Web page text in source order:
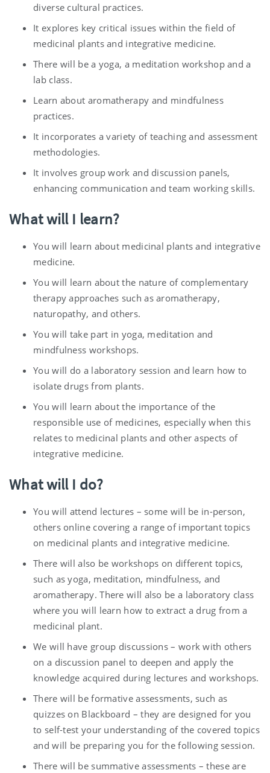
diverse cultural practices.
It explores key critical issues within the field of
medicinal plants and integrative medicine.
There will be a yoga, a meditation workshop and a
lab class.
Learn about aromatherapy and mindfulness
practices.
It incorporates a variety of teaching and assessment
methodologies.
It involves group work and discussion panels,
enhancing communication and team working skills.
What will I learn?
You will learn about medicinal plants and integrative
medicine.
You will learn about the nature of complementary
therapy approaches such as aromatherapy,
naturopathy, and others.
You will take part in yoga, meditation and
mindfulness workshops.
You will do a laboratory session and learn how to
isolate drugs from plants.
You will learn about the importance of the
responsible use of medicines, especially when this
relates to medicinal plants and other aspects of
integrative medicine.
What will I do?
You will attend lectures – some will be in-person,
others online covering a range of important topics
on medicinal plants and integrative medicine.
There will also be workshops on different topics,
such as yoga, meditation, mindfulness, and
aromatherapy. There will also be a laboratory class
where you will learn how to extract a drug from a
medicinal plant.
We will have group discussions – work with others
on a discussion panel to deepen and apply the
knowledge acquired during lectures and workshops.
There will be formative assessments, such as
quizzes on Blackboard – they are designed for you
to self-test your understanding of the covered topics
and will be preparing you for the following session.
There will be summative assessments – these are